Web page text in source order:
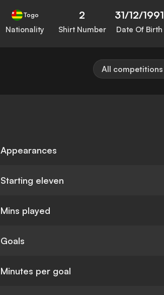
Togo
Nationality
2
Shirt Number
31/12/1991
Date Of Birth
All competitions
Appearances
Starting eleven
Mins played
Goals
Minutes per goal